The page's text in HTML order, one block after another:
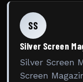
SS
Silver Screen
Silver Screen
Screen